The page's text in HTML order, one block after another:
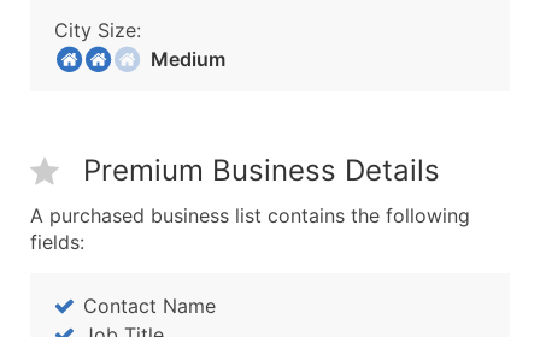
City Size:
Medium
Premium Business Details
A purchased business list contains the following
fields:
Contact Name